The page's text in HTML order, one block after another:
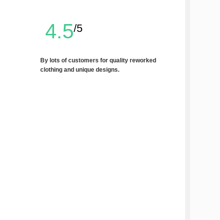
4.5/5
By lots of customers for quality reworked
clothing and unique designs.